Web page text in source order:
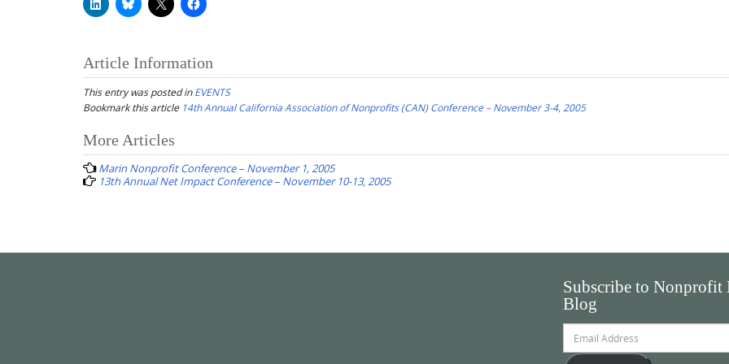
Article Information
This entry was posted inEVENTS
Bookmark this article 14th Annual California Association of Nonprofits (CAN) Conference – November 3-4, 2005
Post
navigation
More Articles
Marin Nonprofit Conference – November 1, 2005
13th Annual Net Impact Conference – November 10-13, 2005
Subscribe to Nonprofit
Blog
Address